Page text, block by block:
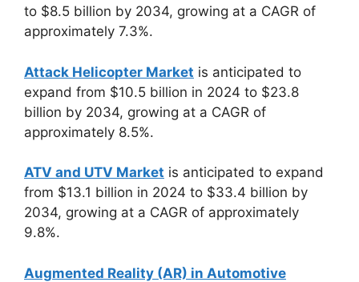
to $8.5 billion by 2034, growing at a CAGR of
approximately 7.3%.
Attack Helicopter Market is anticipated to
expand from $10.5 billion in 2024 to $23.8
billion by 2034, growing at a CAGR of
approximately 8.5%.
ATV and UTV Market is anticipated to expand
from $13.1 billion in 2024 to $33.4 billion by
2034, growing at a CAGR of approximately
9.8%.
Augmented Reality (AR) in Automotive